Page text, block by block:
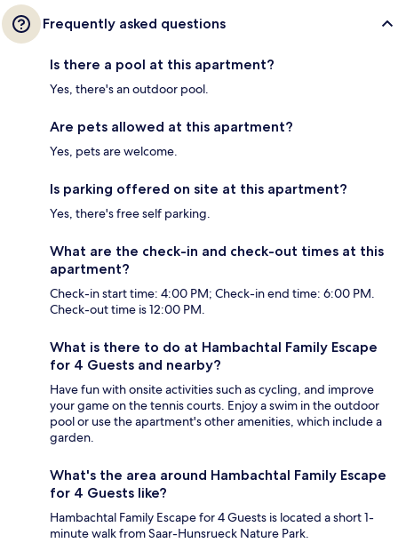
Frequently asked questions
Is there a pool at this apartment?
Yes, there's an outdoor pool.
Are pets allowed at this apartment?
Yes, pets are welcome.
Is parking offered on site at this apartment?
Yes, there's free self parking.
What are the check-in and check-out times at this
apartment?
Check-in start time: 4:00 PM; Check-in end time: 6:00 PM.
Check-out time is 12:00 PM.
What is there to do at Hambachtal Family Escape
for 4 Guests and nearby?
Have fun with onsite activities such as cycling, and improve
your game on the tennis courts. Enjoy a swim in the outdoor
pool or use the apartment's other amenities, which include a
garden.
What's the area around Hambachtal Family Escape
for 4 Guests like?
Hambachtal Family Escape for 4 Guests is located a short 1-
minute walk from Saar-Hunsrueck Nature Park.